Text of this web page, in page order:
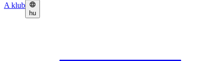
A klub
hu